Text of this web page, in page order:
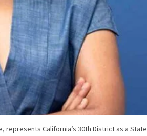
represents California’s 30th District as a State